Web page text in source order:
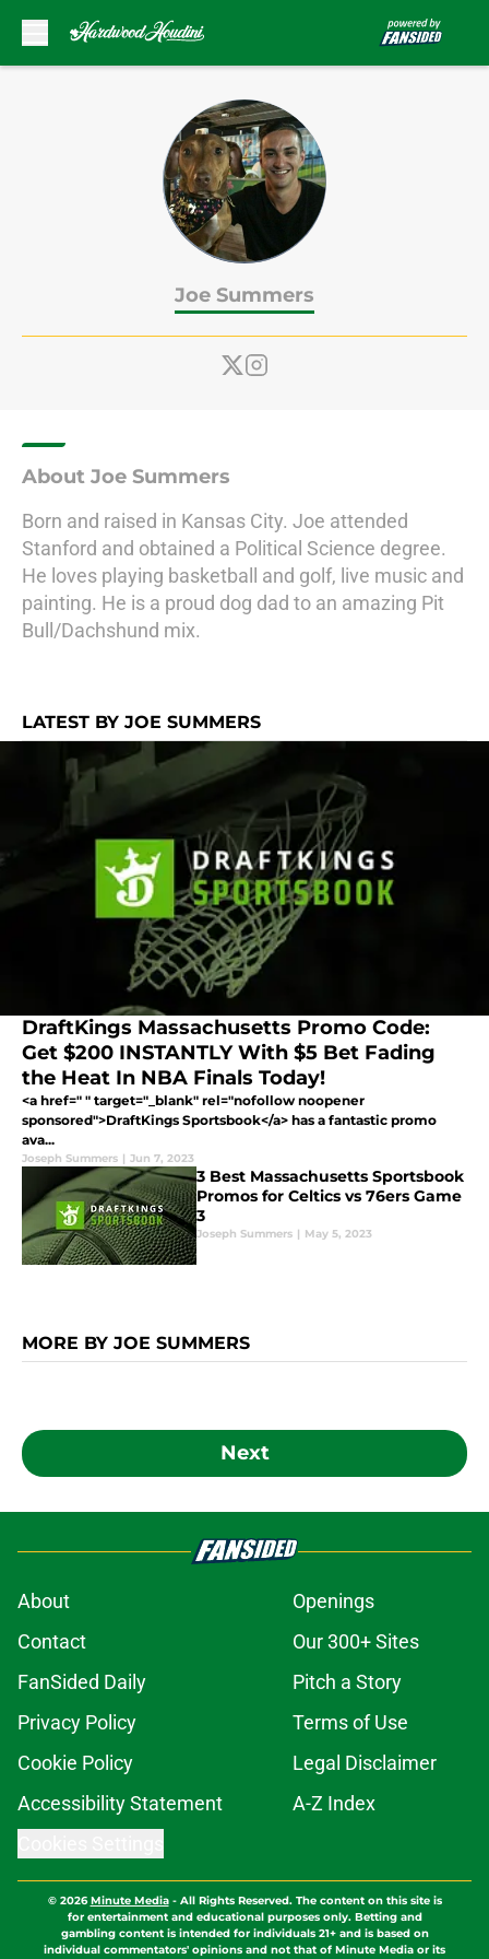
Joe Summers
About Joe Summers
Born and raised in Kansas City. Joe attended
Stanford and obtained a Political Science degree.
He loves playing basketball and golf, live music and
painting. He is a proud dog dad to an amazing Pit
Bull/Dachshund mix.
LATEST BY JOE SUMMERS
DraftKings Massachusetts Promo Code:
Get $200 INSTANTLY With $5 Bet Fading
the Heat In NBA Finals Today!
<a href=" " target="_blank" rel="nofollow noopener
sponsored">DraftKings Sportsbook</a> has a fantastic promo
ava...
Joseph Summers | Jun 7, 2023
3 Best Massachusetts Sportsbook
Promos for Celtics vs 76ers Game
3
Joseph Summers | May 5, 2023
MORE BY JOE SUMMERS
Next
About
Openings
Contact
Our 300+ Sites
FanSided Daily
Pitch a Story
Privacy Policy
Terms of Use
Cookie Policy
Legal Disclaimer
Accessibility Statement
A-Z Index
© 2026Minute Media- All Rights Reserved. The content on this site is
for entertainment and educational purposes only. Betting and
gambling content is intended for individuals 21+ and is based on
individual commentators' opinions and not that of Minute Media or its